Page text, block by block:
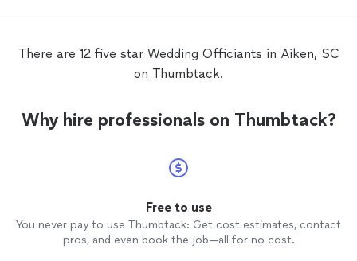
There are 12 five star Wedding Officiants in Aiken, SC
on Thumbtack.
Why hire professionals on Thumbtack?
Free to use
You never pay to use Thumbtack: Get cost estimates, contact
pros, and even book the job—all for no cost.